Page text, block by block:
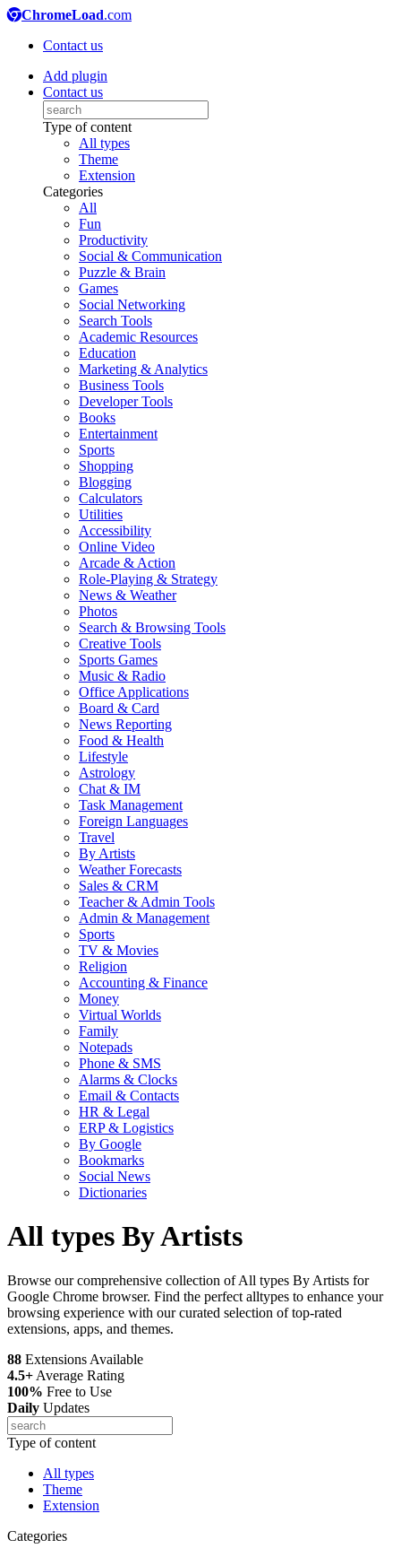
ChromeLoad.com
Contact us
Add plugin
Contact us
Type of content
All types
Theme
Extension
Categories
All
Fun
Productivity
Social & Communication
Puzzle & Brain
Games
Social Networking
Search Tools
Academic Resources
Education
Marketing & Analytics
Business Tools
Developer Tools
Books
Entertainment
Sports
Shopping
Blogging
Calculators
Utilities
Accessibility
Online Video
Arcade & Action
Role-Playing & Strategy
News & Weather
Photos
Search & Browsing Tools
Creative Tools
Sports Games
Music & Radio
Office Applications
Board & Card
News Reporting
Food & Health
Lifestyle
Astrology
Chat & IM
Task Management
Foreign Languages
Travel
By Artists
Weather Forecasts
Sales & CRM
Teacher & Admin Tools
Admin & Management
Sports
TV & Movies
Religion
Accounting & Finance
Money
Virtual Worlds
Family
Notepads
Phone & SMS
Alarms & Clocks
Email & Contacts
HR & Legal
ERP & Logistics
By Google
Bookmarks
Social News
Dictionaries
All types By Artists
Browse our comprehensive collection of All types By Artists for
Google Chrome browser. Find the perfect alltypes to enhance your
browsing experience with our curated selection of top-rated
extensions, apps, and themes.
88 Extensions Available
4.5+ Average Rating
100% Free to Use
Daily Updates
Type of content
All types
Theme
Extension
Categories